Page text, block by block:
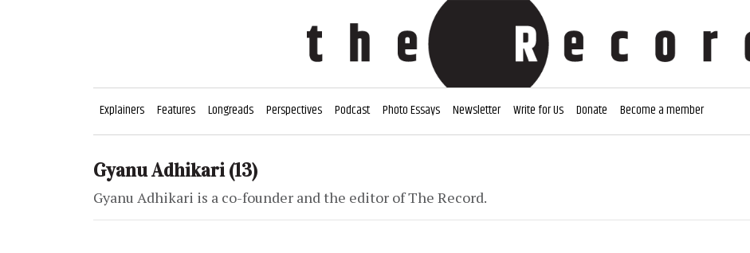
Explainers Features Longreads Perspectives Podcast Photo Essays Newsletter Write for Us Donate Become a member
Gyanu Adhikari (13)
Gyanu Adhikari is a co-founder and the editor of The Record.